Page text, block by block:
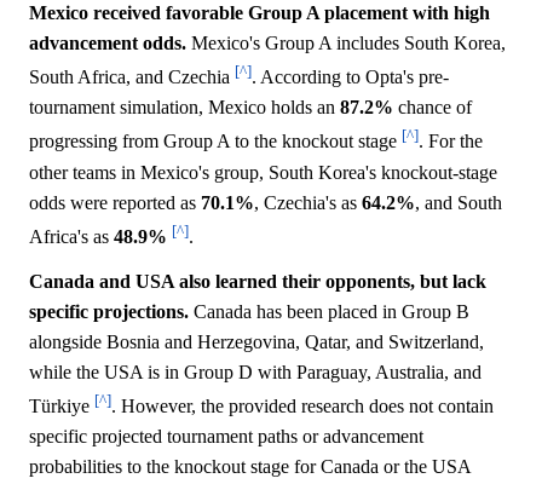
Mexico received favorable Group A placement with high
advancement odds. Mexico's Group A includes South Korea,
South Africa, and Czechia [^]. According to Opta's pre-
tournament simulation, Mexico holds an 87.2% chance of
progressing from Group A to the knockout stage [^]. For the
other teams in Mexico's group, South Korea's knockout-stage
odds were reported as 70.1%, Czechia's as 64.2%, and South
Africa's as 48.9% [^].
Canada and USA also learned their opponents, but lack
specific projections. Canada has been placed in Group B
alongside Bosnia and Herzegovina, Qatar, and Switzerland,
while the USA is in Group D with Paraguay, Australia, and
Türkiye [^]. However, the provided research does not contain
specific projected tournament paths or advancement
probabilities to the knockout stage for Canada or the USA